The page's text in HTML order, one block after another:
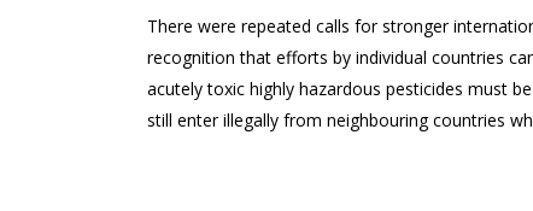
There were repeated calls for stronger
recognition that efforts by individual countries
acutely toxic highly hazardous pesticides must
still enter illegally from neighbouring countries